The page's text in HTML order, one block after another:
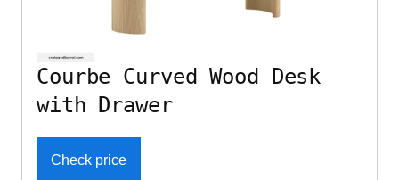
Courbe Curved Wood Desk
with Drawer
Check price